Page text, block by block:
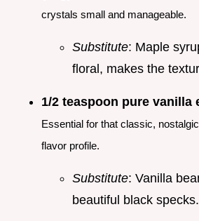
crystals small and manageable.
Substitute: Maple
floral, makes the
1/2 teaspoon pure vanilla
Essential for that classic,
flavor profile.
Substitute: Vanilla
beautiful black specks.